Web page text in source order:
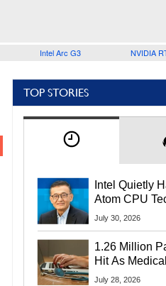
Intel Arc G3 NVIDIA
TOP STORIES
Intel Quietly
Atom CPU
Startup Linked
July 30, 2026
1.26 Million
Hit As
Exposes
July 28, 2026